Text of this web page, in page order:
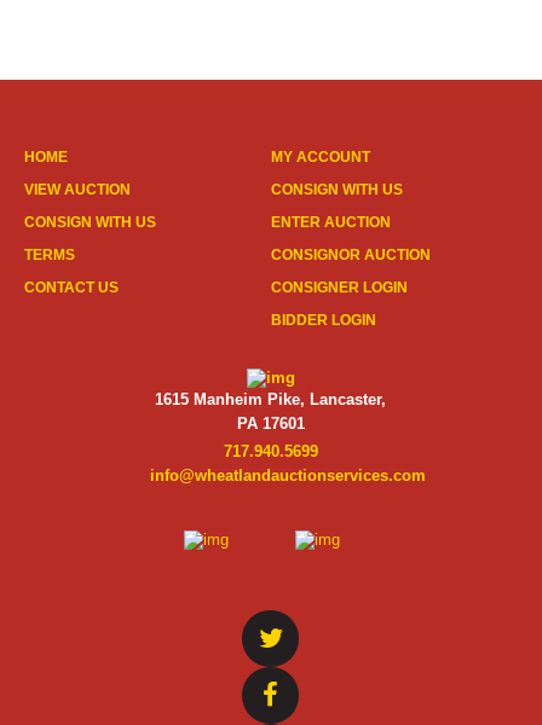
HOME
VIEW AUCTION
CONSIGN WITH US
TERMS
CONTACT US
MY ACCOUNT
CONSIGN WITH US
ENTER AUCTION
CONSIGNOR AUCTION
CONSIGNER LOGIN
BIDDER LOGIN
1615 Manheim Pike, Lancaster,
PA 17601
717.940.5699
info@wheatlandauctionservices.com